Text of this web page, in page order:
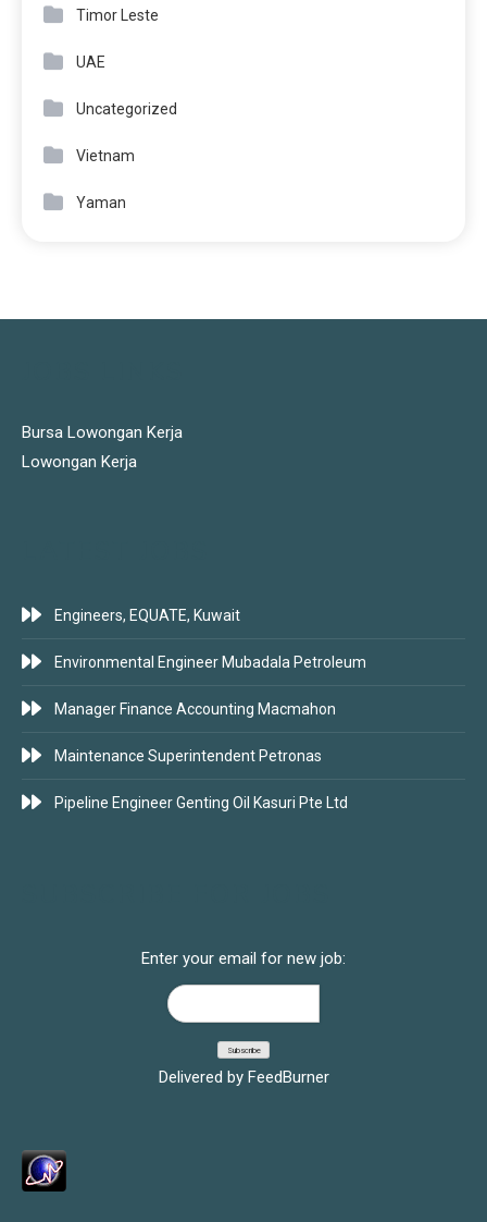
Timor Leste
UAE
Uncategorized
Vietnam
Yaman
Bursa Lowongan Kerja
Lowongan Kerja
Engineers, EQUATE, Kuwait
Environmental Engineer Mubadala Petroleum
Manager Finance Accounting Macmahon
Maintenance Superintendent Petronas
Pipeline Engineer Genting Oil Kasuri Pte Ltd
Enter your email for new job:
Delivered by FeedBurner